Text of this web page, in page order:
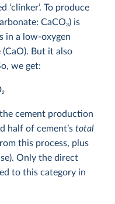
‘clinker’. To produce
CaCO3) is
in a low-oxygen
But it also
we get:
2
cement production
half of cement’s total
this process, plus
Only the direct
to this category in